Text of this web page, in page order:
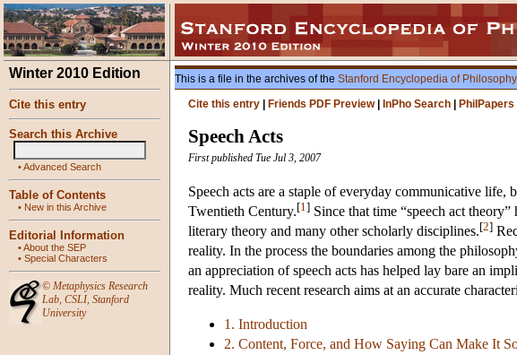
Winter 2010 Edition
Cite this entry
Search this Archive
•Advanced Search
Table of Contents
• New in this Archive
Editorial Information
•About the SEP
• Special Characters
© Metaphysics Research
Lab, CSLI, Stanford
University
This is a file in the archives of the Stanford Encyclopedia of Philosophy
Cite this entry
Friends PDF Preview| InPho Search
Speech Acts
First published Tue Jul 3, 2007
Speech acts are a staple of everyday communicative
Twentieth Century.[1 ] Since that time “speech act
literary theory and many other scholarly disciplines.[2]
reality. In the process the boundaries among the
an appreciation of speech acts has helped lay bare an
reality. Much recent research aims at an accurate
1. Introduction
2. Content, Force, and How Saying Can Make It